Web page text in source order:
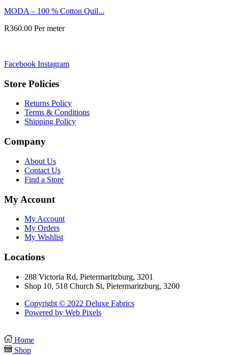
MODA – 100 % Cotton Quil...
R360.00 Per meter
Facebook Instagram
Store Policies
Returns Policy
Terms & Conditions
Shipping Policy
Company
About Us
Contact Us
Find a Store
My Account
My Account
My Orders
My Wishlist
Locations
288 Victoria Rd, Pietermaritzburg, 3201
Shop 10, 518 Church St, Pietermaritzburg, 3200
Copyright © 2022 Deluxe Fabrics
Powered by Web Pixels
Home
Shop